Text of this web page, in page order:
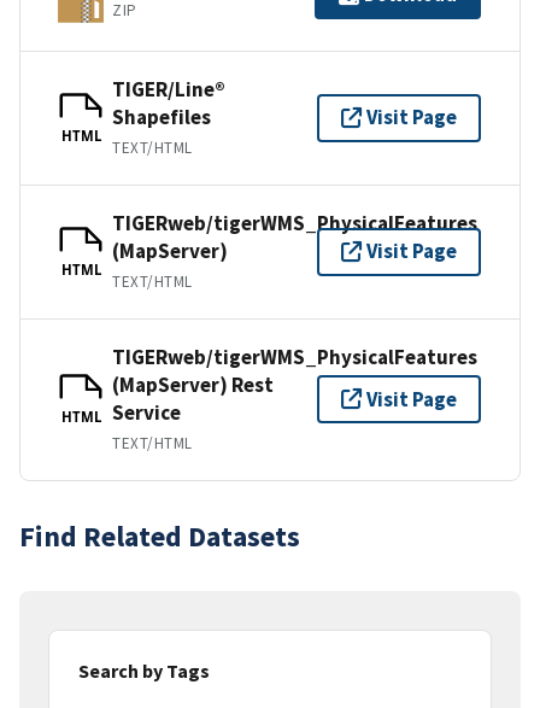
ZIP
HTML
TIGER/Line®
Shapefiles
TEXT/HTML
Visit Page
HTML
TIGERweb/tigerWMS_PhysicalFeatures
(MapServer)
TEXT/HTML
Visit Page
HTML
TIGERweb/tigerWMS_PhysicalFeatures
(MapServer) Rest
Service
TEXT/HTML
Visit Page
Find Related Datasets
Search by Tags